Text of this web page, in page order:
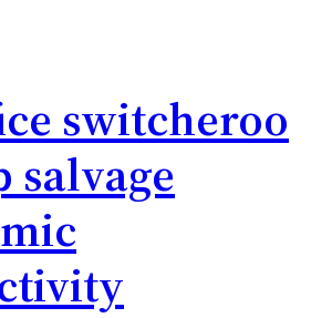
switcheroo
salvage